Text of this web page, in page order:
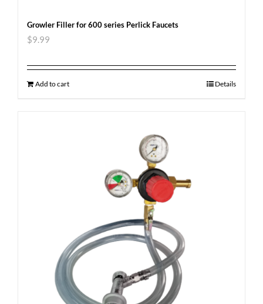
Growler Filler for 600 series Perlick Faucets
$9.99
Add to cart Details